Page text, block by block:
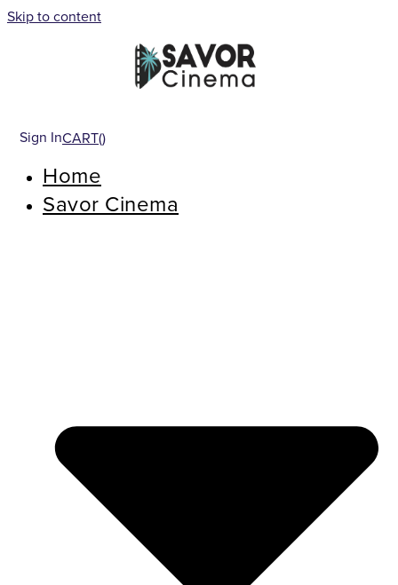
Skip to content
Sign InCART()
Home
Savor Cinema